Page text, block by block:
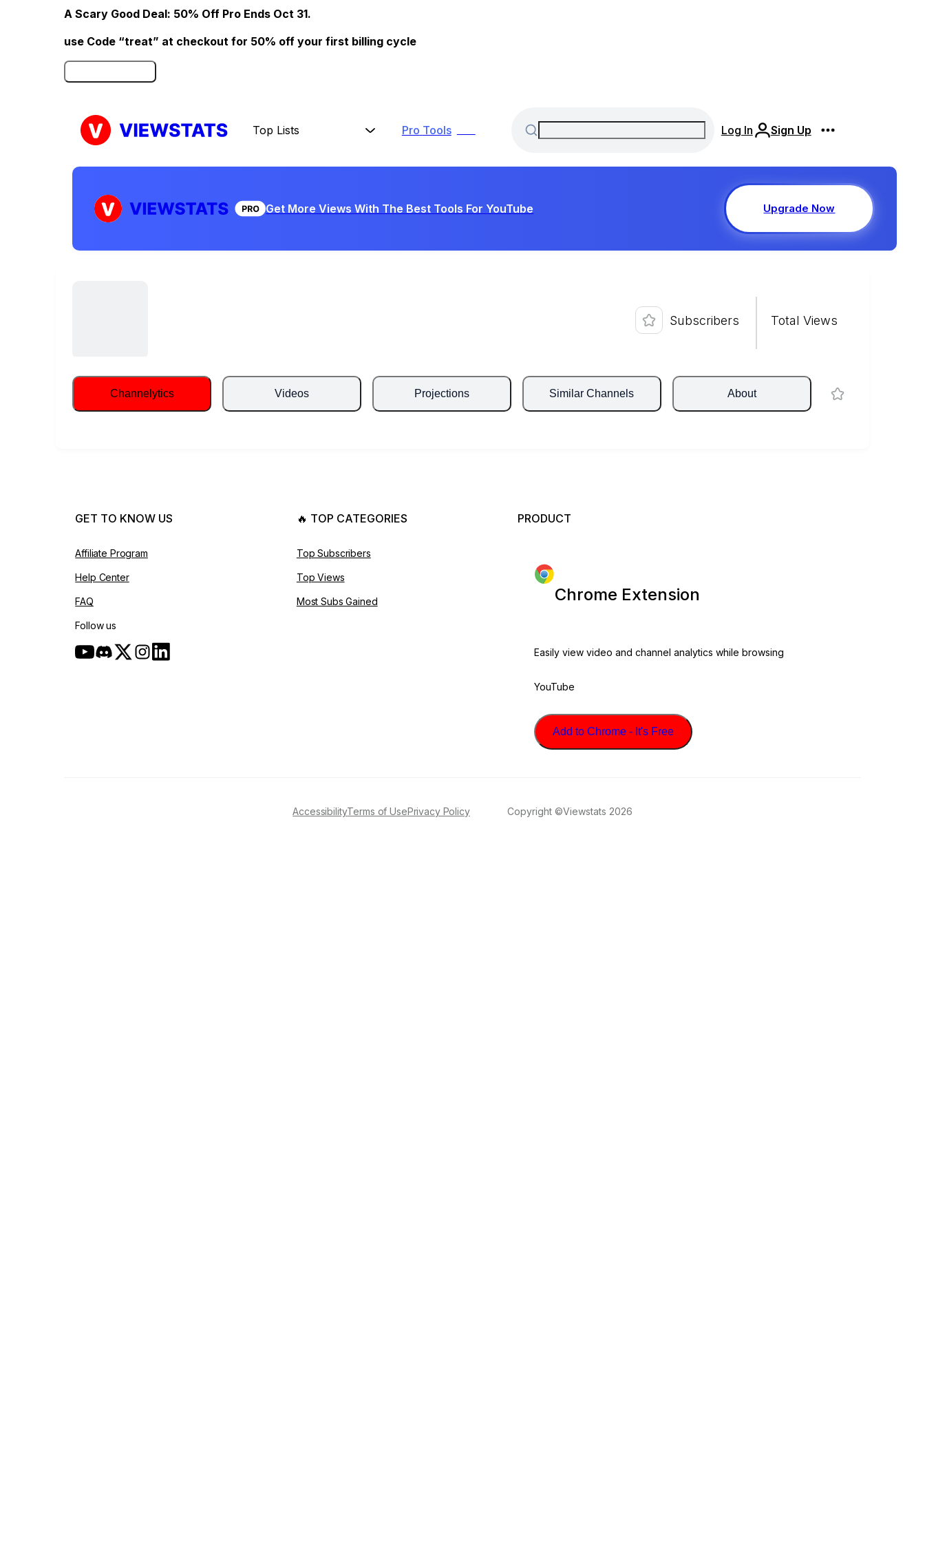
A Scary Good Deal: 50% Off Pro Ends Oct 31.
use Code “treat” at checkout for 50% off your first billing cycle
Top Lists Pro Tools Log In Sign Up
Get More Views With The Best Tools For YouTube Upgrade Now
Subscribers Total Views
Channelytics Videos Projections Similar Channels About
🔥 TOP CATEGORIES
Top Subscribers
Top Views
Most Subs Gained
GET TO KNOW US
Affiliate Program
Help Center
FAQ
Follow us
PRODUCT
Chrome Extension
Easily view video and channel analytics while browsing
YouTube
Add to Chrome - It's Free
AccessibilityTerms of UsePrivacy Policy Copyright ©Viewstats 2026